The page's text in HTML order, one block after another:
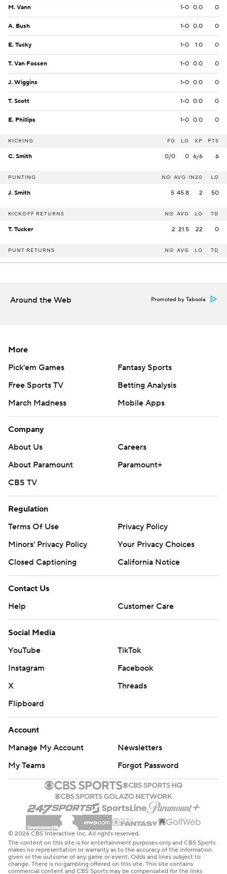
M. Vann 1-0 0.0 0
A. Bush 1-0 0.0 0
E. Tucky 1-0 1.0 0
T. Van Fossen 1-0 0.0 0
J. Wiggins 1-0 0.0 0
T. Scott 1-0 0.0 0
E. Phillips 1-0 0.0 0
KICKING FG LG XP PTS
C. Smith 0/0 0 6/6 6
PUNTING NO AVG IN20 LG
J. Smith 5 45.8 2 50
KICKOFF RETURNS NO AVG LG TD
T. Tucker 2 21.5 22 0
PUNT RETURNS NO AVG LG TD
Around the Web Promoted by Taboola
More
Pick'em Games
Fantasy Sports
Free Sports TV
Betting Analysis
March Madness
Mobile Apps
Company
About Us
Careers
About Paramount
Paramount+
CBS TV
Regulation
Terms Of Use
Privacy Policy
Minors' Privacy Policy
Your Privacy Choices
Closed Captioning
California Notice
Contact Us
Help
Customer Care
Social Media
YouTube
TikTok
Instagram
Facebook
X
Threads
Flipboard
Account
Manage My Account
Newsletters
My Teams
Forgot Password
© 2026 CBS Interactive Inc. All rights reserved.
The content on this site is for entertainment purposes only and CBS Sports
makes no representation or warranty as to the accuracy of the information
given or the outcome of any game or event. Odds and lines subject to
change. There is no gambling offered on this site. This site contains
commercial content and CBS Sports may be compensated for the links